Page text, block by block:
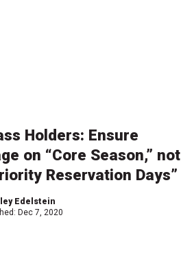
Holders: Ensure
on “Core Season,” not
Reservation Days”
Edelstein
Dec 7, 2020